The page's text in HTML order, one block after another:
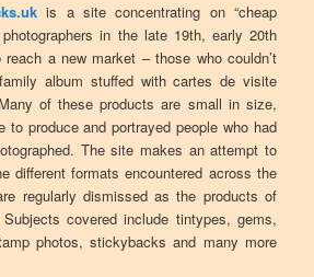
is a site concentrating on “cheap
in the late 19th, early 20th
a new market – those who couldn’t
album stuffed with cartes de visite
of these products are small in size,
to produce and portrayed people who had
The site makes an attempt to
different formats encountered across the
regularly dismissed as the products of
covered include tintypes, gems,
photos, stickybacks and many more